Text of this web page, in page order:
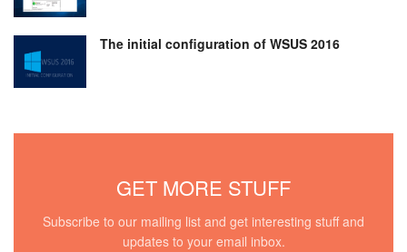
The initial configuration of WSUS 2016
GET MORE STUFF
Subscribe to our mailing list and get interesting stuff and
updates to your email inbox.